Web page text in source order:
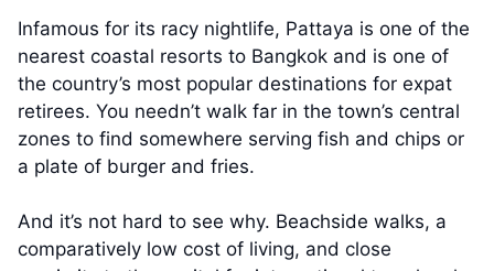
Infamous for its racy nightlife, Pattaya is one of the
nearest coastal resorts to Bangkok and is one of
the country’s most popular destinations for expat
retirees. You needn’t walk far in the town’s central
zones to find somewhere serving fish and chips or
a plate of burger and fries.
And it’s not hard to see why. Beachside walks, a
comparatively low cost of living, and close